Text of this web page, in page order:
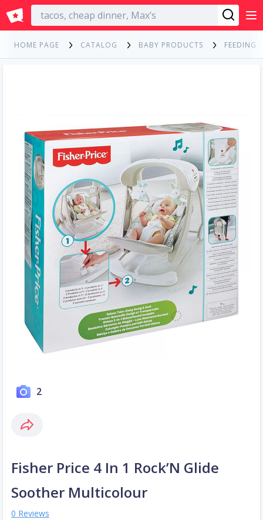
English
HOME PAGE CATALOG BABY PRODUCTS FEEDING
2
Fisher Price 4 In 1 Rock’N Glide
Soother Multicolour
0 Reviews